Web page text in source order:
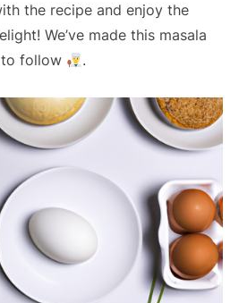
the recipe and enjoy the
We’ve made this masala
follow
.